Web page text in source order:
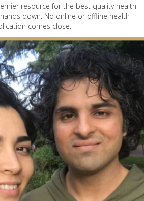
resource for the best quality health
down. No online or offline health
comes close.